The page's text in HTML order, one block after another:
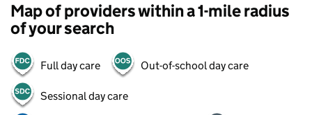
Map of providers within a 1-mile radius
of your search
Full day care Out-of-school day care
Sessional day care